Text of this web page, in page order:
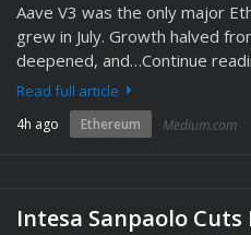
Aave V3 was the only major
grew in July. Growth halved
deepened, and…Continue
Read full article
4h ago Ethereum Medium.com
Intesa Sanpaolo Cuts